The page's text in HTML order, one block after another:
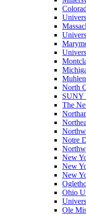
North
SUNY
The
Notre
New
New
New
Ohio
Ole